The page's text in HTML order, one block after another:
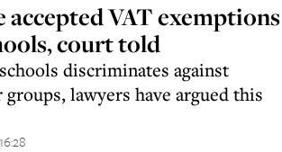
VAT exemptions
court told
discriminates against
lawyers have argued this